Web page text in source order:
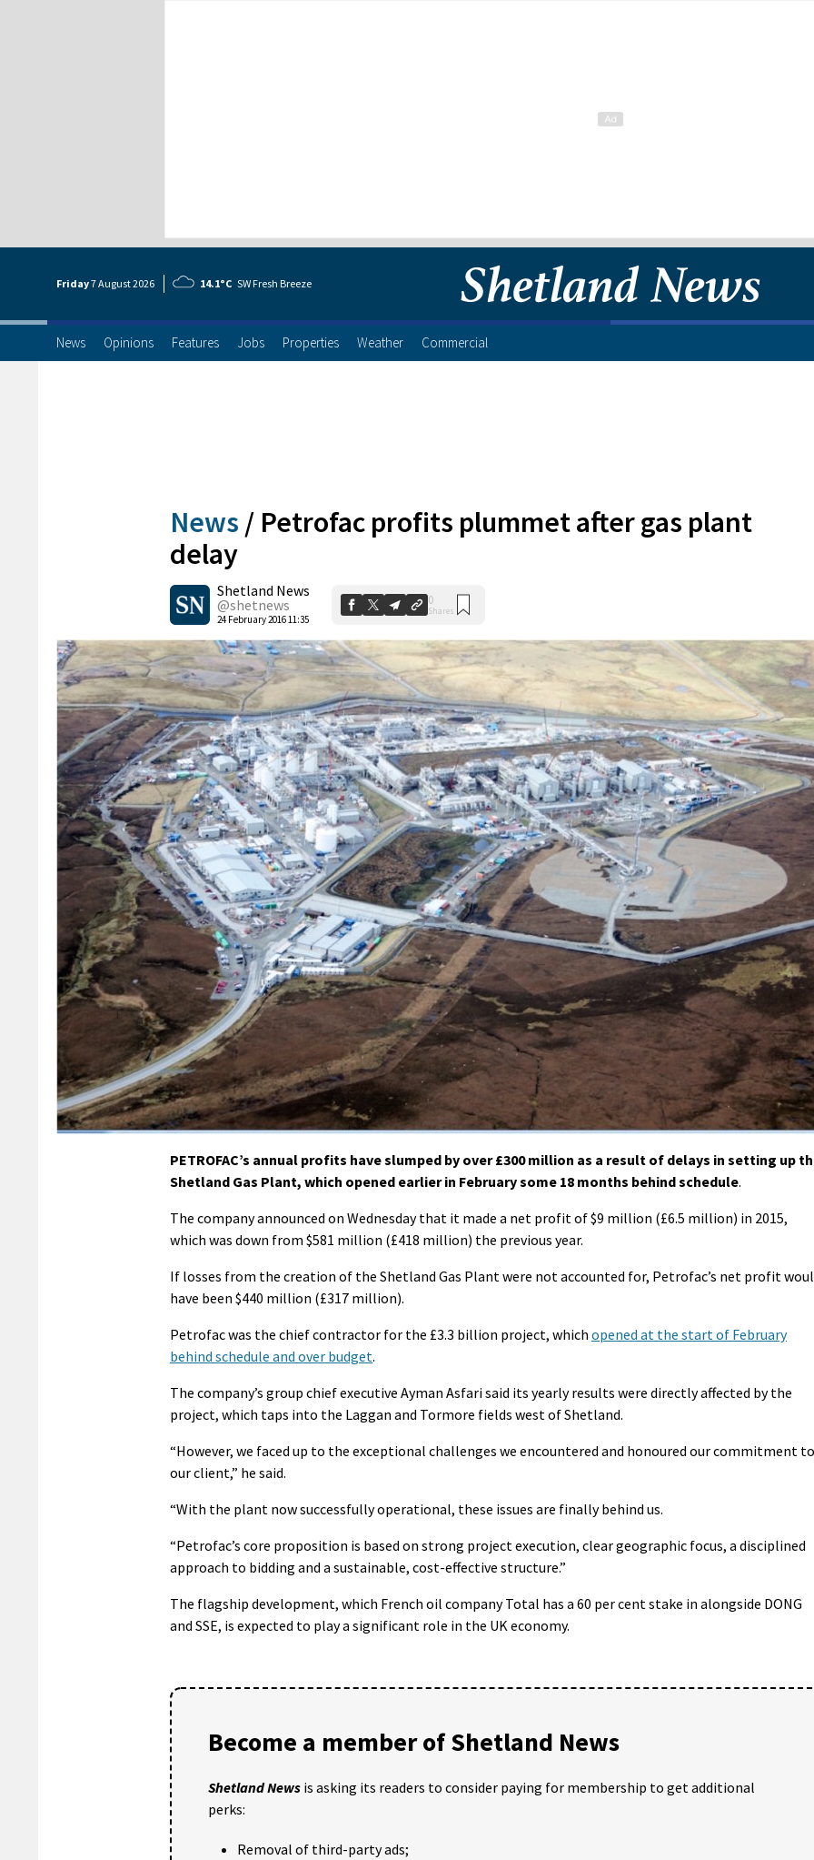
Friday7 August2026 14.1°C SW Fresh Breeze
News Opinions Features Jobs Properties Weather Commercial
News / Petrofac profits plummet after gas plant
delay
Shetland News
@shetnews
24 February 2016 11:35
0
Shares
PETROFAC’s annual profits have slumped by over £300 million as a result of delays in setting up
Shetland Gas Plant, which opened earlier in February some 18 months behind schedule.
The company announced on Wednesday that it made a net profit of $9 million (£6.5 million) in 2015,
which was down from $581 million (£418 million) the previous year.
If losses from the creation of the Shetland Gas Plant were not accounted for, Petrofac’s net profit
have been $440 million (£317 million).
Petrofac was the chief contractor for the £3.3 billion project, which opened at the start of February
behind schedule and over budget.
The company’s group chief executive Ayman Asfari said its yearly results were directly affected by the
project, which taps into the Laggan and Tormore fields west of Shetland.
“However, we faced up to the exceptional challenges we encountered and honoured our commitment to
our client,” he said.
“With the plant now successfully operational, these issues are finally behind us.
“Petrofac’s core proposition is based on strong project execution, clear geographic focus, a disciplined
approach to bidding and a sustainable, cost-effective structure.”
The flagship development, which French oil company Total has a 60 per cent stake in alongside DONG
and SSE, is expected to play a significant role in the UK economy.
Become a member of Shetland News
Shetland News is asking its readers to consider paying for membership to get additional
perks:
Removal of third-party ads;